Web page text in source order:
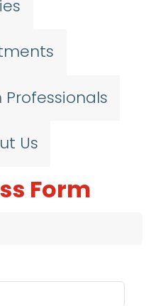
Professionals
Us
Form